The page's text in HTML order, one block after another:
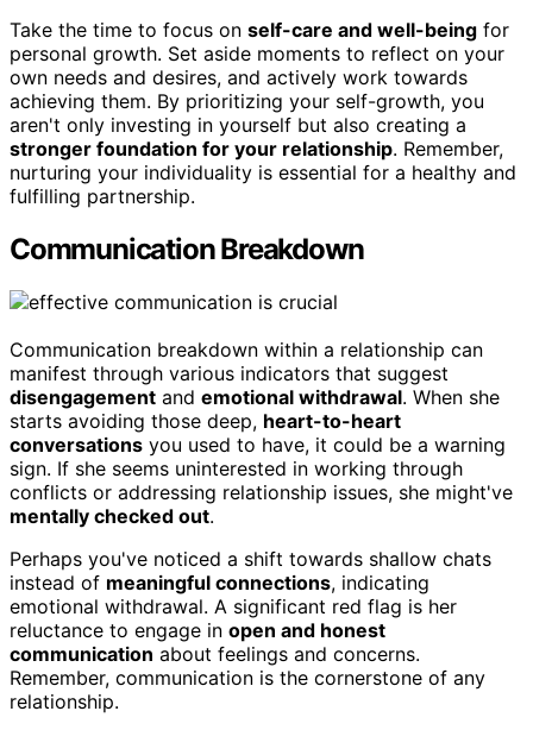
Take the time to focus on self-care and well-being for
personal growth. Set aside moments to reflect on your
own needs and desires, and actively work towards
achieving them. By prioritizing your self-growth, you
aren't only investing in yourself but also creating a
stronger foundation for your relationship. Remember,
nurturing your individuality is essential for a healthy and
fulfilling partnership.
Communication Breakdown
Communication breakdown within a relationship can
manifest through various indicators that suggest
disengagement and emotional withdrawal. When she
starts avoiding those deep, heart-to-heart
conversations you used to have, it could be a warning
sign. If she seems uninterested in working through
conflicts or addressing relationship issues, she might've
mentally checked out.
Perhaps you've noticed a shift towards shallow chats
instead of meaningful connections, indicating
emotional withdrawal. A significant red flag is her
reluctance to engage in open and honest
communication about feelings and concerns.
Remember, communication is the cornerstone of any
relationship.